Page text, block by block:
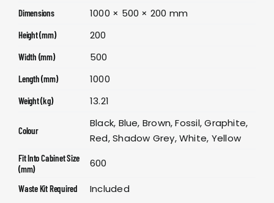
Dimensions 1000 × 500 × 200 mm
Height (mm) 200
Width (mm) 500
Length (mm) 1000
Weight (kg) 13.21
Colour
Black, Blue, Brown, Fossil, Graphite,
Red, Shadow Grey, White, Yellow
Fit Into Cabinet Size
(mm)
600
Waste Kit Required Included